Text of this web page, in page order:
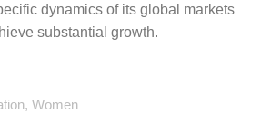
dynamics of its global markets
substantial growth.
, Women